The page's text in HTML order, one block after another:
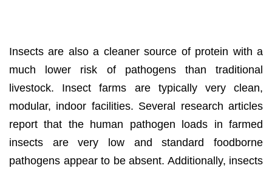
Insects are also a cleaner source of protein with a
much lower risk of pathogens than traditional
livestock. Insect farms are typically very clean,
modular, indoor facilities. Several research articles
report that the human pathogen loads in farmed
insects are very low and standard foodborne
pathogens appear to be absent. Additionally, insects